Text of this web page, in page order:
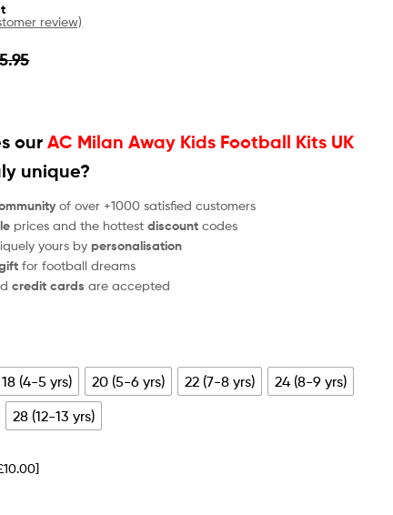
review)
ourAC Milan Away Kids Football Kits UK
unique?
of over +1000 satisfied customers
prices and the hottestdiscount codes
yours bypersonalisation
for football dreams
credit cardsare accepted
18 (4-5 yrs) 20 (5-6 yrs) 22 (7-8 yrs)
24 (8-9 yrs)
28 (12-13 yrs)